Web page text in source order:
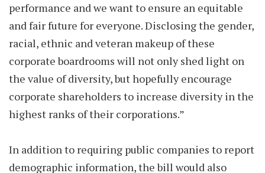
performance and we want to ensure an equitable
and fair future for everyone. Disclosing the gender,
racial, ethnic and veteran makeup of these
corporate boardrooms will not only shed light on
the value of diversity, but hopefully encourage
corporate shareholders to increase diversity in the
highest ranks of their corporations.”
In addition to requiring public companies to report
demographic information, the bill would also